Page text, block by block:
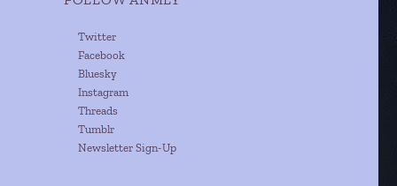
Twitter
Facebook
Bluesky
Instagram
Threads
Tumblr
Newsletter Sign-Up